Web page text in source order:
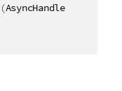
(AsyncHandle